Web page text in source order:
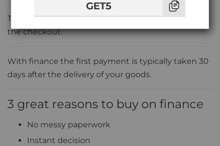
To pay on finance simply choose'V12 Finance'
the checkout.
With finance the first payment is typically taken 30
days after the delivery of your goods.
3 great reasons to buy on finance
No messy paperwork
Instant decision
GET5